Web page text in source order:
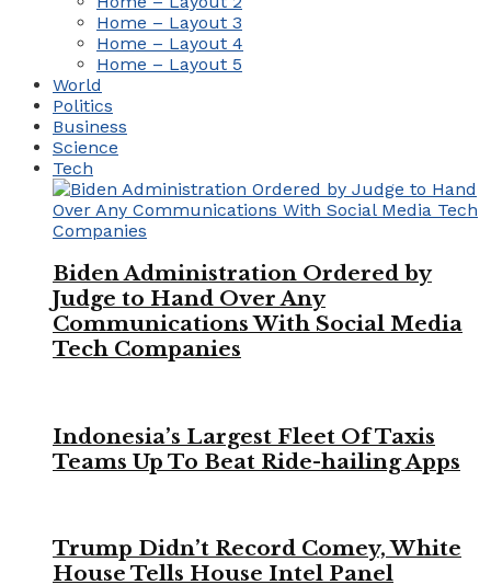
Home – Layout 3
Home – Layout 4
Home – Layout 5
World
Politics
Business
Science
Tech
Biden Administration Ordered by
Judge to Hand Over Any
Communications With Social Media
Tech Companies
Indonesia’s Largest Fleet Of Taxis
Teams Up To Beat Ride-hailing Apps
Trump Didn’t Record Comey, White
House Tells House Intel Panel